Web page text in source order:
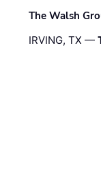
The Walsh
IRVING, TX —